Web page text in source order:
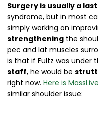
Surgery is usually a
syndrome, but in most
simply working on
strengthening the
pec and lat muscles
is that if Fultz was under
staff, he would be
right now. Here is
similar shoulder issue: